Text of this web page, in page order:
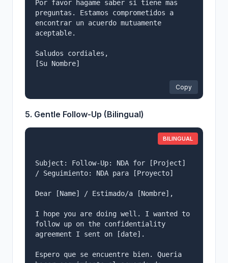
Por favor hagame saber si tiene mas
preguntas. Estamos comprometidos a
encontrar un acuerdo mutuamente
aceptable.
Saludos cordiales,
[Su Nombre]
Copy
5. Gentle Follow-Up (Bilingual)
BILINGUAL
Subject: Follow-Up: NDA for [Project]
/ Seguimiento: NDA para [Proyecto]
Dear [Name] / Estimado/a [Nombre],
I hope you are doing well. I wanted to
follow up on the confidentiality
agreement I sent on [date].
Espero que se encuentre bien. Queria